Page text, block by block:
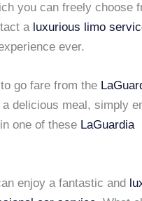
you can freely choose
a luxurious limo
ever.
to go fare from the
delicious meal, simply
one of these LaGuardia
enjoy a fantastic and